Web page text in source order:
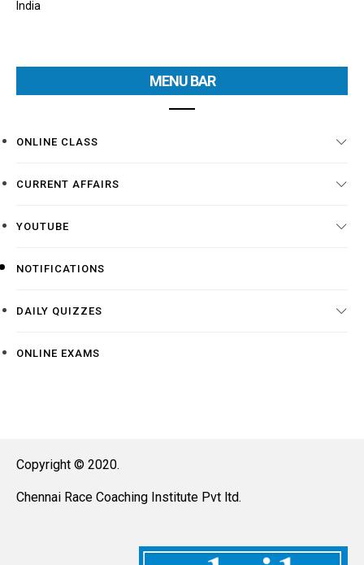
India
MENU BAR
ONLINE CLASS
CURRENT AFFAIRS
YOUTUBE
NOTIFICATIONS
DAILY QUIZZES
ONLINE EXAMS
Copyright © 2020.
Chennai Race Coaching Institute Pvt ltd.